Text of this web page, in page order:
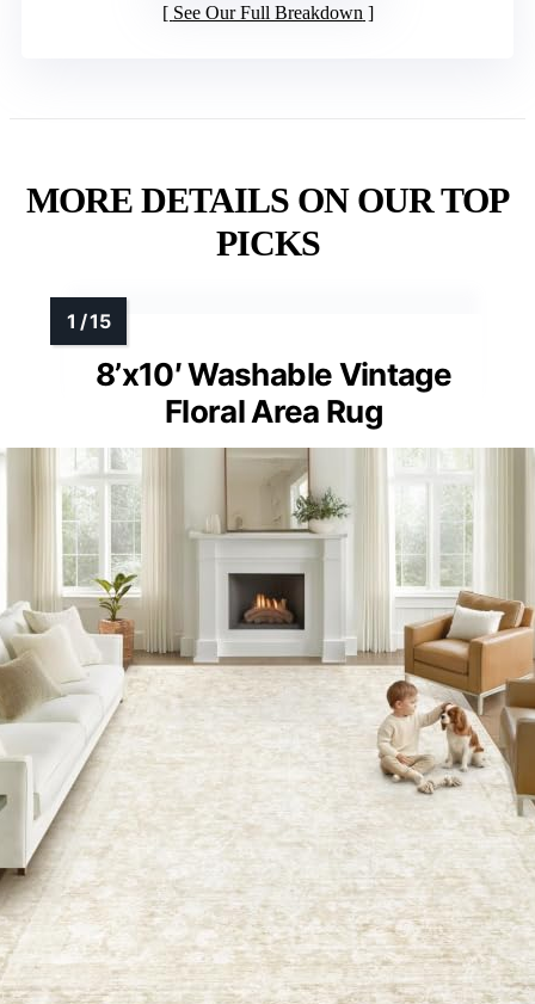
See Our Full Breakdown
MORE DETAILS ON OUR TOP
PICKS
8’x10′ Washable Vintage
Floral Area Rug